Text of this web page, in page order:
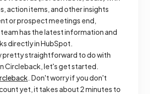
action items, and other insights
or prospect meetings end,
has the latest information and
directly in HubSpot.
pretty straightforward to do with
Circleback, let's get started.
. Don't worry if you don't
yet, it takes about 2 minutes to